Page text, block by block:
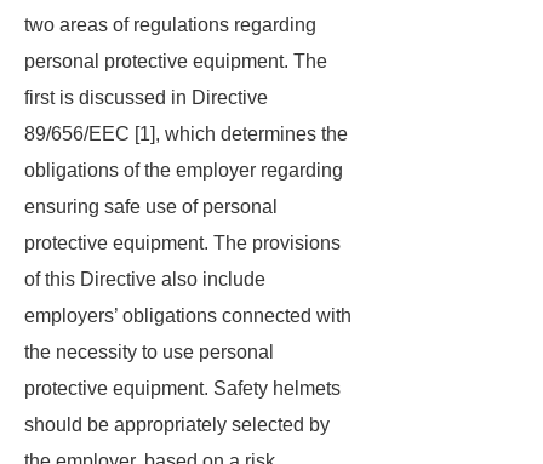
two areas of regulations regarding
personal protective equipment. The
first is discussed in Directive
89/656/EEC [1], which determines the
obligations of the employer regarding
ensuring safe use of personal
protective equipment. The provisions
of this Directive also include
employers’ obligations connected with
the necessity to use personal
protective equipment. Safety helmets
should be appropriately selected by